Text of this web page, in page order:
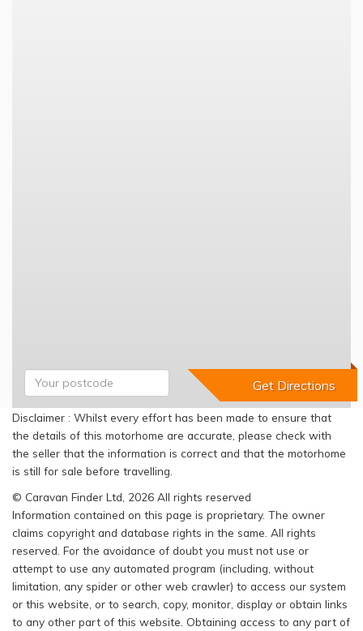
Disclaimer : Whilst every effort has been made to ensure that
the details of this motorhome are accurate, please check with
the seller that the information is correct and that the motorhome
is still for sale before travelling.
© Caravan Finder Ltd, 2026 All rights reserved
Information contained on this page is proprietary. The owner
claims copyright and database rights in the same. All rights
reserved. For the avoidance of doubt you must not use or
attempt to use any automated program (including, without
limitation, any spider or other web crawler) to access our system
or this website, or to search, copy, monitor, display or obtain links
to any other part of this website. Obtaining access to any part of